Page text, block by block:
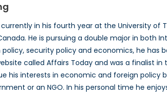
in his fourth year at the University of
He is pursuing a double major in both
security policy and economics, he has
called Affairs Today and was a finalist
his interests in economic and foreign policy
or an NGO. In his personal time he